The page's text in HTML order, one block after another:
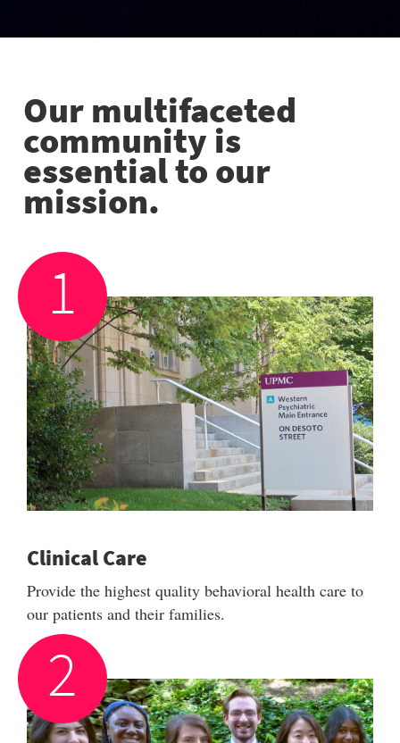
Our multifaceted
community is
essential to our
mission.
Clinical Care
Provide the highest quality behavioral health care to
our patients and their families.